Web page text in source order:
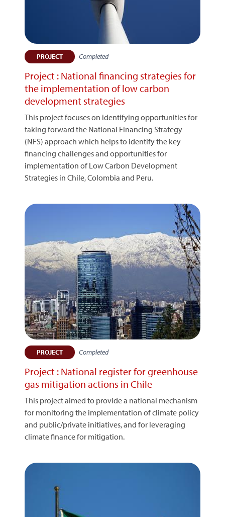
PROJECT Completed
Project : National financing strategies for
the implementation of low carbon
development strategies
This project focuses on identifying opportunities for
taking forward the National Financing Strategy
(NFS) approach which helps to identify the key
financing challenges and opportunities for
implementation of Low Carbon Development
Strategies in Chile, Colombia and Peru.
PROJECT Completed
Project : National register for greenhouse
gas mitigation actions in Chile
This project aimed to provide a national mechanism
for monitoring the implementation of climate policy
and public/private initiatives, and for leveraging
climate finance for mitigation.